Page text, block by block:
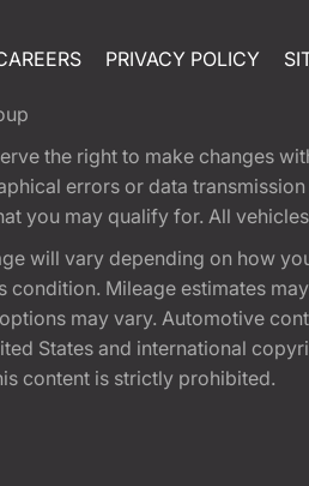
PRIVACY POLICY
the right to make changes
errors or data
you may qualify for. All
will vary depending on how
Mileage estimates
may vary. Automotive
States and international
content is strictly prohibited.